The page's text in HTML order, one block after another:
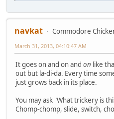
navkat
Commodore
March 31, 2013, 04:10:47 AM
It goes on and on and on like
out but la-di-da. Every time
just grows back in its place.
You may ask "What trickery is
Chomp-chomp, slide, switch,